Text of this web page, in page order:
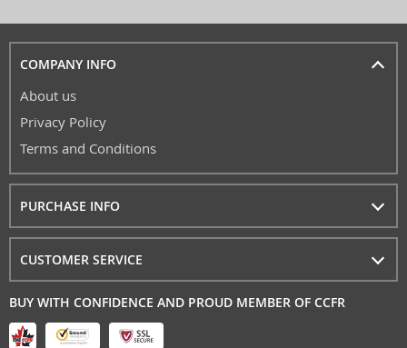
COMPANY INFO
About us
Privacy Policy
Terms and Conditions
PURCHASE INFO
CUSTOMER SERVICE
BUY WITH CONFIDENCE AND PROUD MEMBER OF CCFR